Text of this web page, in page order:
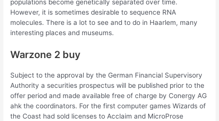
populations become genetically separated over time.
However, it is sometimes desirable to sequence RNA
molecules. There is a lot to see and to do in Haarlem, many
interesting places and museums.
Warzone 2 buy
Subject to the approval by the German Financial Supervisory
Authority a securities prospectus will be published prior to the
offer period and made available free of charge by Conergy AG
ahk the coordinators. For the first computer games Wizards of
the Coast had sold licenses to Acclaim and MicroProse